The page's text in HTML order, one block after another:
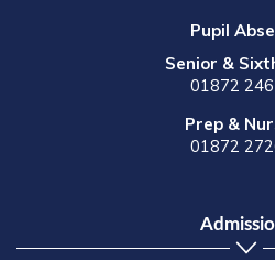
Pupil
Senior &
01872
Prep &
01872